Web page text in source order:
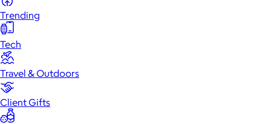
Trending
Tech
Travel & Outdoors
Client Gifts